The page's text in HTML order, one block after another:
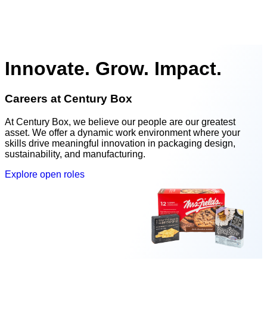
Innovate. Grow. Impact.
Careers at Century Box
At Century Box, we believe our people are our greatest
asset. We offer a dynamic work environment where your
skills drive meaningful innovation in packaging design,
sustainability, and manufacturing.
Explore open roles